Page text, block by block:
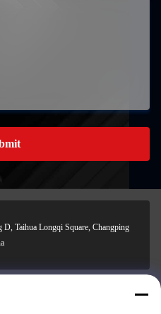
Taihua Longqi Square, Changping